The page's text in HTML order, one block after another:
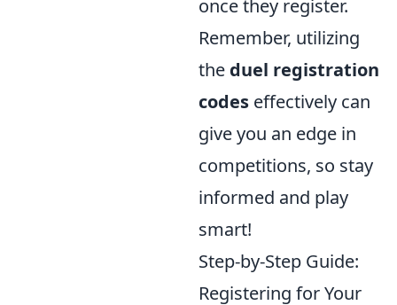
once they register.
Remember, utilizing
the duel registration
codes effectively can
give you an edge in
competitions, so stay
informed and play
smart!
Step-by-Step Guide:
Registering for Your